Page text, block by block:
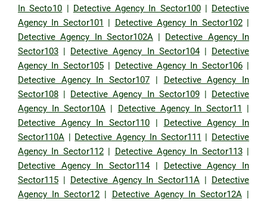
In Secto10 | Detective Agency In Sector100| Detective
Agency In Sector101 | Detective Agency In Sector102|
Detective Agency In Sector102A| Detective Agency In
Sector103 | Detective Agency In Sector104| Detective
Agency In Sector105| Detective Agency In Sector106|
Detective Agency In Sector107 | Detective Agency In
Sector108 | Detective Agency In Sector109| Detective
Agency In Sector10A | Detective Agency In Sector11
|
Detective Agency In Sector110 | Detective Agency In
Sector110A | Detective Agency In Sector111 | Detective
Agency In Sector112| Detective Agency In Sector113|
Detective Agency In Sector114| Detective Agency In
Sector115 | Detective Agency In Sector11A | Detective
Agency In Sector12 | Detective Agency In Sector12A|